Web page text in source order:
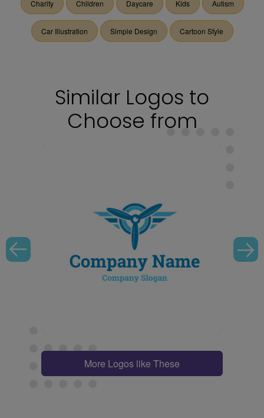
Charity Children Daycare Kids Autism
Car Illustration Simple Design Cartoon Style
Similar Logos to
Choose from
More Logos like These